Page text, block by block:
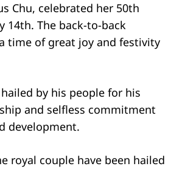
Chu, celebrated her 50th
14th. The back-to-back
time of great joy and festivity
by his people for his
and selfless commitment
development.
royal couple have been hailed